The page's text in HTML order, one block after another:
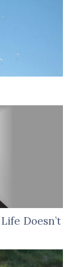
Doesn’t